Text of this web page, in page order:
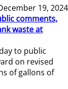
19, 2024
comments,
waste at
to public
on revised
of gallons of